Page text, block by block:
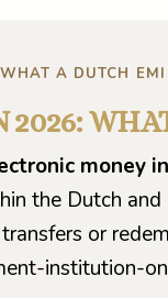
WHAT A DUTCH
money
the Dutch
or
institution-